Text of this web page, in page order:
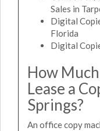
Sales in
Digital
Florida
Digital
How
Lease a
Springs?
An office copy